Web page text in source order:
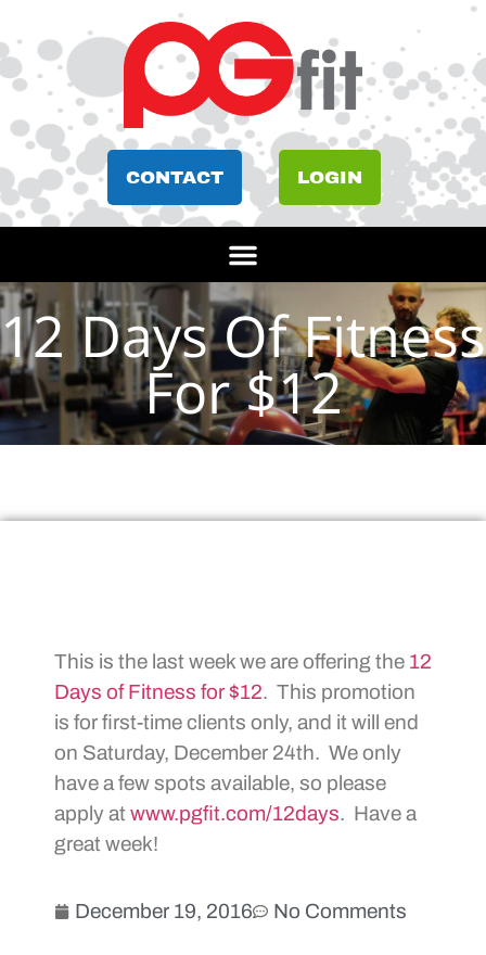
CONTACT LOGIN
12 Days Of Fitness
For $12
This is the last week we are offering the 12
Days of Fitness for $12. This promotion
is for first-time clients only, and it will end
on Saturday, December 24th. We only
have a few spots available, so please
apply at www.pgfit.com/12days. Have a
great week!
December 19, 2016 No Comments